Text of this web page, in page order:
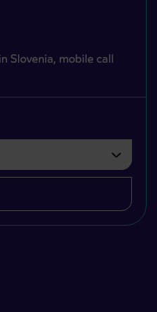
Slovenia, mobile call